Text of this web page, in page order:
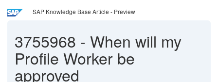
SAP Knowledge Base Article - Preview
3755968 - When will my
Profile Worker be
approved